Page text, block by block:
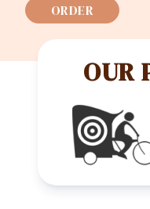
ORDER
OUR